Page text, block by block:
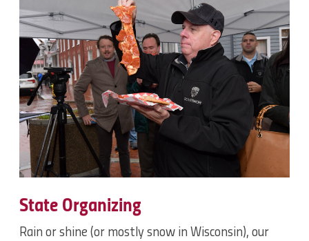
State Organizing
Rain or shine (or mostly snow in Wisconsin), our